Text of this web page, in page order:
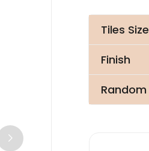
Tiles Size
Finish
Random